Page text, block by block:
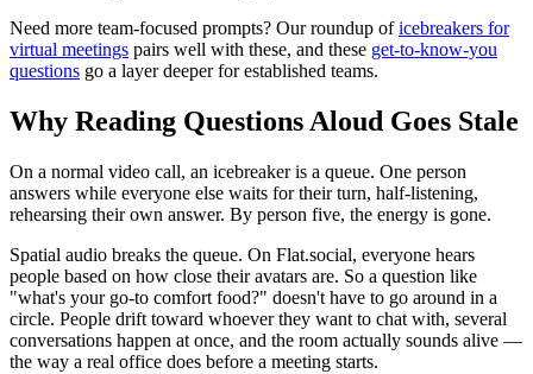
Need more team-focused prompts? Our roundup oficebreakers for
virtual meetings pairs well with these, and these get-to-know-you
questions go a layer deeper for established teams.
Why Reading Questions Aloud Goes Stale
On a normal video call, an icebreaker is a queue. One person
answers while everyone else waits for their turn, half-listening,
rehearsing their own answer. By person five, the energy is gone.
Spatial audio breaks the queue. On Flat.social, everyone hears
people based on how close their avatars are. So a question like
"what's your go-to comfort food?" doesn't have to go around in a
circle. People drift toward whoever they want to chat with, several
conversations happen at once, and the room actually sounds alive —
the way a real office does before a meeting starts.